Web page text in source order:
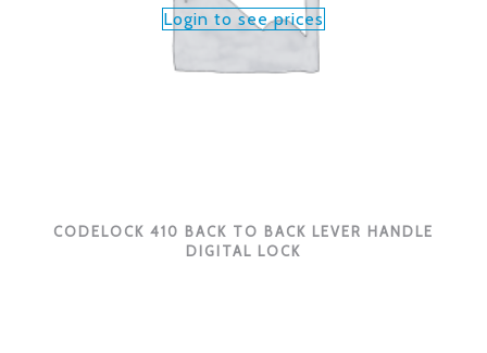
Login to see prices
CODELOCK 410 BACK TO BACK LEVER HANDLE
DIGITAL LOCK